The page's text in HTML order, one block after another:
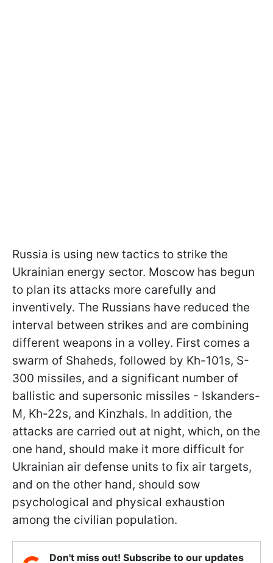
Russia is using new tactics to strike the
Ukrainian energy sector. Moscow has begun
to plan its attacks more carefully and
inventively. The Russians have reduced the
interval between strikes and are combining
different weapons in a volley. First comes a
swarm of Shaheds, followed by Kh-101s, S-
300 missiles, and a significant number of
ballistic and supersonic missiles - Iskanders-
M, Kh-22s, and Kinzhals. In addition, the
attacks are carried out at night, which, on the
one hand, should make it more difficult for
Ukrainian air defense units to fix air targets,
and on the other hand, should sow
psychological and physical exhaustion
among the civilian population.
Don't miss out! Subscribe to our updates